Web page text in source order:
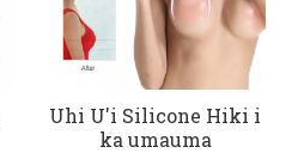
Uhi U'i Silicone Hiki i
ka umauma